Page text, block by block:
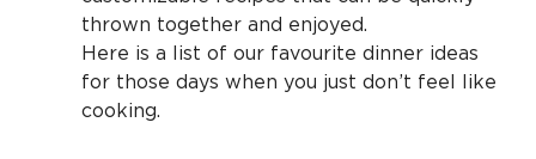
thrown together and enjoyed.
Here is a list of our favourite dinner ideas
for those days when you just don’t feel like
cooking.